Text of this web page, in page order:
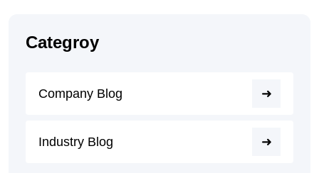
Categroy
Company Blog
Industry Blog